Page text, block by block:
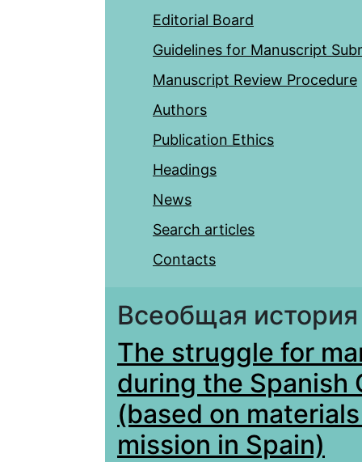
Editorial Board
Guidelines for Manuscript
Manuscript Review Procedure
Authors
Publication Ethics
Headings
News
Search articles
Contacts
Всеобщая история
The struggle for
during the Spanish
(based on
mission in Spain)